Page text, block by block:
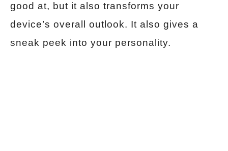
good at, but it also transforms your
device’s overall outlook. It also gives a
sneak peek into your personality.